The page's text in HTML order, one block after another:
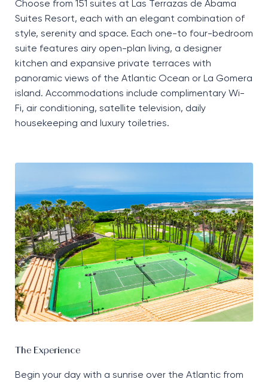
Choose from 151 suites at Las Terrazas de Abama
Suites Resort, each with an elegant combination of
style, serenityand space. Each one-to four-bedroom
suite features airy open-plan living, a designer
kitchen and expansive private terraces with
panoramic views of the Atlantic Ocean or La Gomera
island. Accommodations include complimentary Wi-
Fi, air conditioning, satellite television, daily
housekeeping and luxury toiletries.
The Experience
Begin your day with a sunrise over the Atlantic from